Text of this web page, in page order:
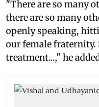
"There are so many
there are so many
openly speaking,
our female fraternity.
treatment...," he